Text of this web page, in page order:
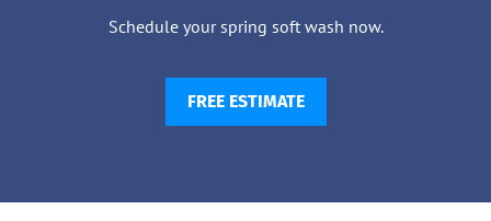
Schedule your spring soft wash now.
FREE ESTIMATE